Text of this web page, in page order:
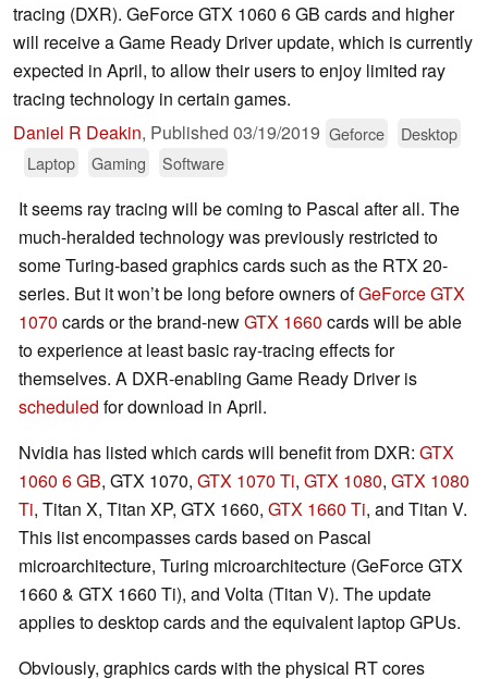
tracing (DXR). GeForce GTX 1060 6 GB cards and higher
will receive a Game Ready Driver update, which is currently
expected in April, to allow their users to enjoy limited ray
tracing technology in certain games.
Daniel R Deakin, Published 03/19/2019 Geforce
Desktop
Laptop
Gaming Software
It seems ray tracing will be coming to Pascal after all. The
much-heralded technology was previously restricted to
some Turing-based graphics cards such as the RTX 20-
series. But it won’t be long before owners ofGeForce GTX
1070 cards or the brand-newGTX 1660 cards will be able
to experience at least basic ray-tracing effects for
themselves. A DXR-enabling Game Ready Driver is
scheduled for download in April.
Nvidia has listed which cards will benefit from DXR: GTX
1060 6 GB, GTX 1070, GTX 1070 Ti, GTX 1080, GTX 1080
Ti, Titan X, Titan XP, GTX 1660, GTX 1660 Ti, and Titan V.
This list encompasses cards based on Pascal
microarchitecture, Turing microarchitecture (GeForce GTX
1660 & GTX 1660 Ti), and Volta (Titan V). The update
applies to desktop cards and the equivalent laptop GPUs.
Obviously, graphics cards with the physical RT cores